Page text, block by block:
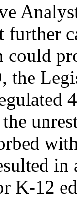
further
could
the
K-12